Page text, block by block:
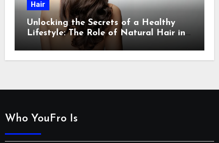
Hair
Unlocking the Secrets of a Healthy
Lifestyle: The Role of Natural Hair in
Promoting Overall Health
Who YouFro Is